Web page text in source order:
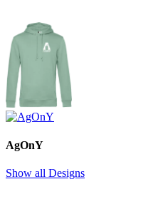
AgOnY
Show all Designs